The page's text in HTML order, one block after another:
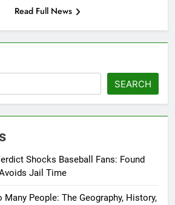
Read Full News
SEARCH
Shocks Baseball Fans: Found
Jail Time
Many People: The Geography, History,